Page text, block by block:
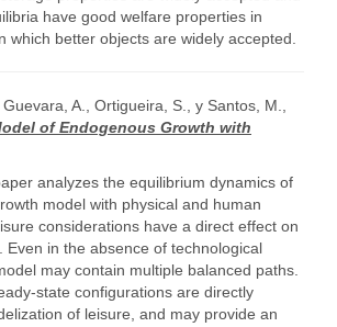
have good welfare properties in
which better objects are widely accepted.
A., Ortigueira, S., y Santos, M.,
of Endogenous Growth with
analyzes the equilibrium dynamics of
model with physical and human
considerations have a direct effect on
Even in the absence of technological
may contain multiple balanced paths.
state configurations are directly
of leisure, and may provide an